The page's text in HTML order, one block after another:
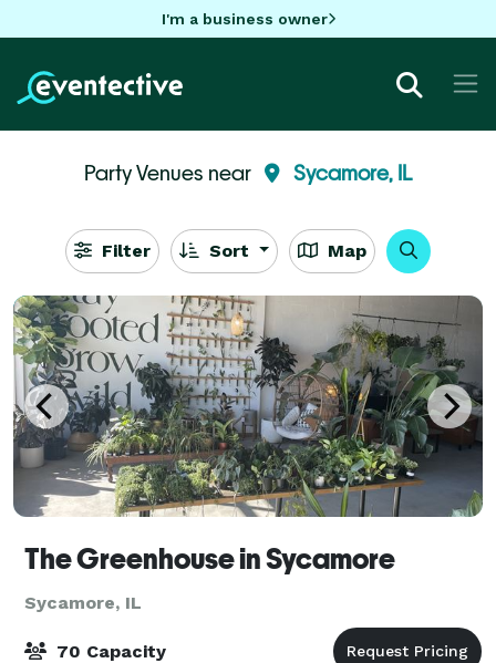
I'm a business owner
Party Venues near Sycamore, IL
Filter Sort Map
The Greenhouse in Sycamore
Sycamore, IL
70 Capacity